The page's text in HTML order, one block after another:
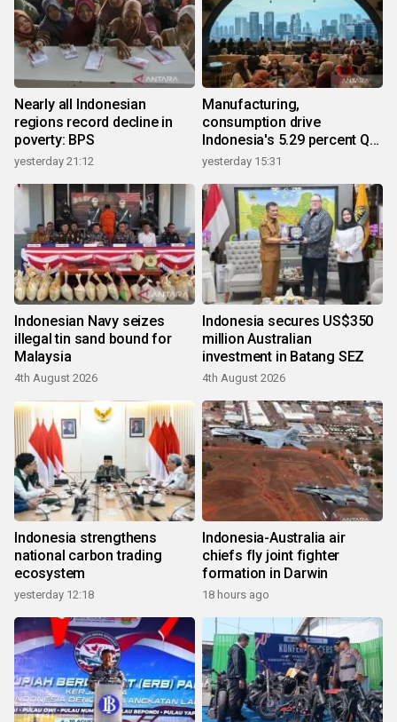
Nearly all Indonesian
regions record decline in
poverty: BPS
yesterday 21:12
Manufacturing,
consumption drive
Indonesia's 5.29 percent Q2
growth
yesterday 15:31
Indonesian Navy seizes
illegal tin sand bound for
Malaysia
4th August 2026
Indonesia secures US$350
million Australian
investment in Batang SEZ
4th August 2026
Indonesia strengthens
national carbon trading
ecosystem
yesterday 12:18
Indonesia-Australia air
chiefs fly joint fighter
formation in Darwin
18 hours ago